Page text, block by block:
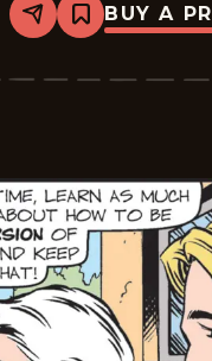
Share
Bookmark
Mary
-
BUY A